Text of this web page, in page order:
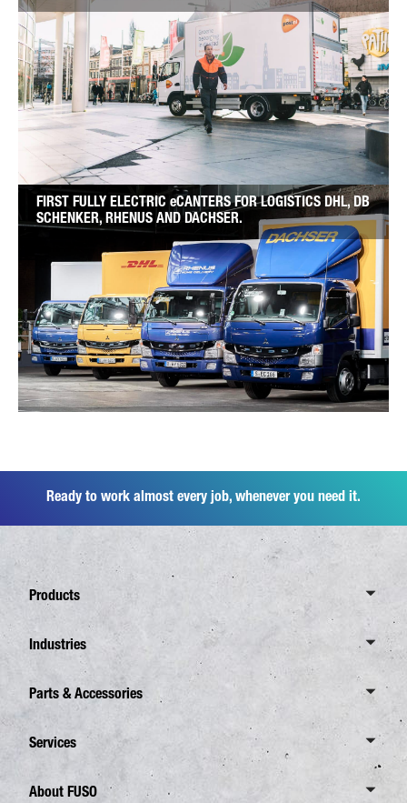
FIRST FULLY ELECTRIC eCANTERS FOR LOGISTICS DHL, DB
SCHENKER, RHENUS AND DACHSER.
Ready to work almost every job, whenever you need it.
Products
Overview Canter
7,5 Tonnes
8,55 Tonnes
Industries
Overview Industries
Waste Disposal
Construction
Parts & Accessories
Overview Parts & Accessories
Services
Overview Services
About FUSO